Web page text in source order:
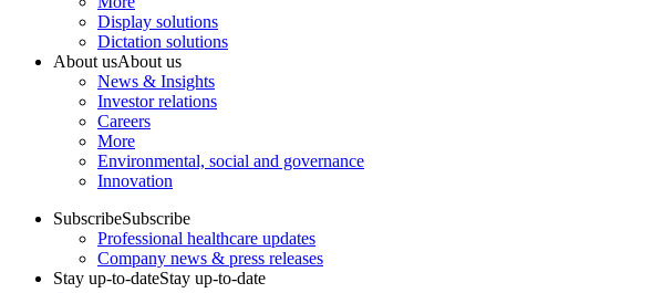
Display solutions
Dictation solutions
About usAbout us
News & Insights
Investor relations
Careers
More
Environmental, social and governance
Innovation
SubscribeSubscribe
Professional healthcare updates
Company news & press releases
Stay up-to-dateStay up-to-date